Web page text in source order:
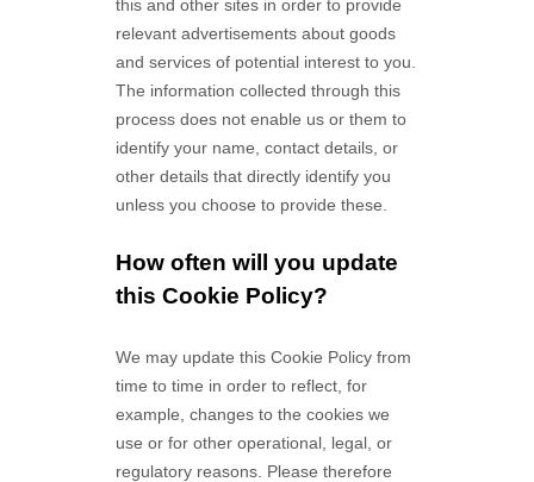
this and other sites in order to provide
relevant advertisements about goods
and services of potential interest to you.
The information collected through this
process does not enable us or them to
identify your name, contact details, or
other details that directly identify you
unless you choose to provide these.
How often will you update
this Cookie Policy?
We may updatethis Cookie Policy from
time to time in order to reflect, for
example, changes to the cookies we
use or for other operational, legal, or
regulatory reasons. Please therefore